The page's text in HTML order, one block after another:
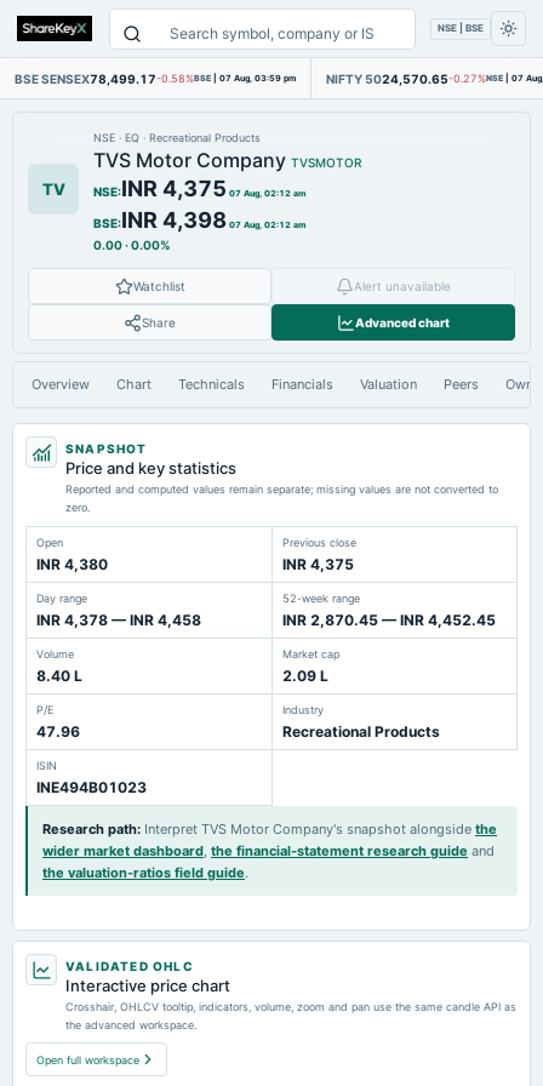
NSE | BSE
BSE SENSEX78,499.17-0.58%BSE | 07 Aug, 03:59 pm NIFTY 5024,570.65-0.27%NSE | 07
TV
NSE · EQ · Recreational Products
TVS Motor Company TVSMOTOR
NSE:INR 4,375 07 Aug, 02:12 am
BSE:INR 4,398 07 Aug, 02:12 am
0.00·0.00%
Watchlist Alert unavailable
Share Advanced chart
Overview Chart Technicals Financials Valuation Peers
SNAPSHOT
Price and key statistics
Reported and computed values remain separate; missing values are not converted to
zero.
Open
INR 4,380
Previous close
INR 4,375
Day range
INR 4,378 — INR 4,458
52-week range
INR 2,870.45 — INR 4,452.45
Volume
8.40 L
Market cap
2.09 L
P/E
47.96
Industry
Recreational Products
ISIN
INE494B01023
Research path: Interpret TVS Motor Company's snapshot alongside the
wider market dashboard, the financial-statement research guide and
the valuation-ratios field guide.
VALIDATED OHLC
Interactive price chart
Crosshair, OHLCV tooltip, indicators, volume, zoom and pan use the same candle API as
the advanced workspace.
Open full workspace